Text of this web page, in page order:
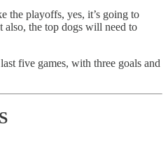
the playoffs, yes, it’s going to
also, the top dogs will need to
five games, with three goals and